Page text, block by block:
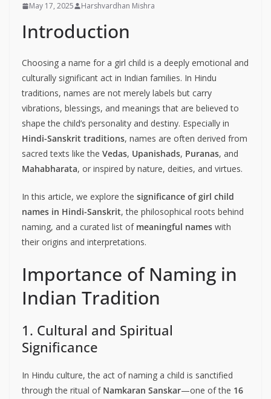
May 17, 2025 Harshvardhan Mishra
Introduction
Choosing a name for a girl child is a deeply emotional and
culturally significant act in Indian families. In Hindu
traditions, names are not merely labels but carry
vibrations, blessings, and meanings that are believed to
shape the child’s personality and destiny. Especially in
Hindi-Sanskrit traditions, names are often derived from
sacred texts like the Vedas, Upanishads, Puranas, and
Mahabharata, or inspired by nature, deities, and virtues.
In this article, we explore the significance of girl child
names in Hindi-Sanskrit, the philosophical roots behind
naming, and a curated list of meaningful names with
their origins and interpretations.
Importance of Naming in
Indian Tradition
1. Cultural and Spiritual
Significance
In Hindu culture, the act of naming a child is sanctified
through the ritual of Namkaran Sanskar—one of the 16